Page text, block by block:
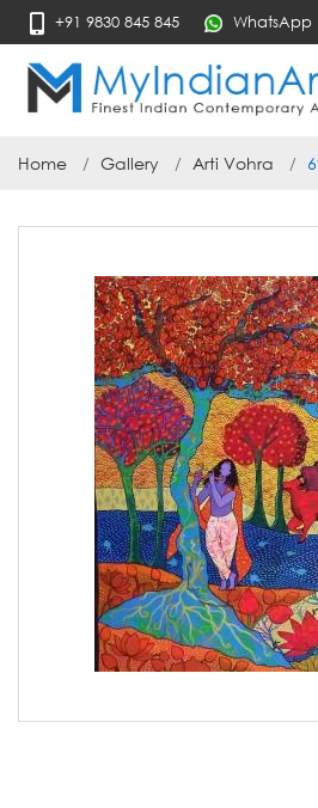
+91 9830 845 845 WhatsApp
Home Gallery Arti Vohra